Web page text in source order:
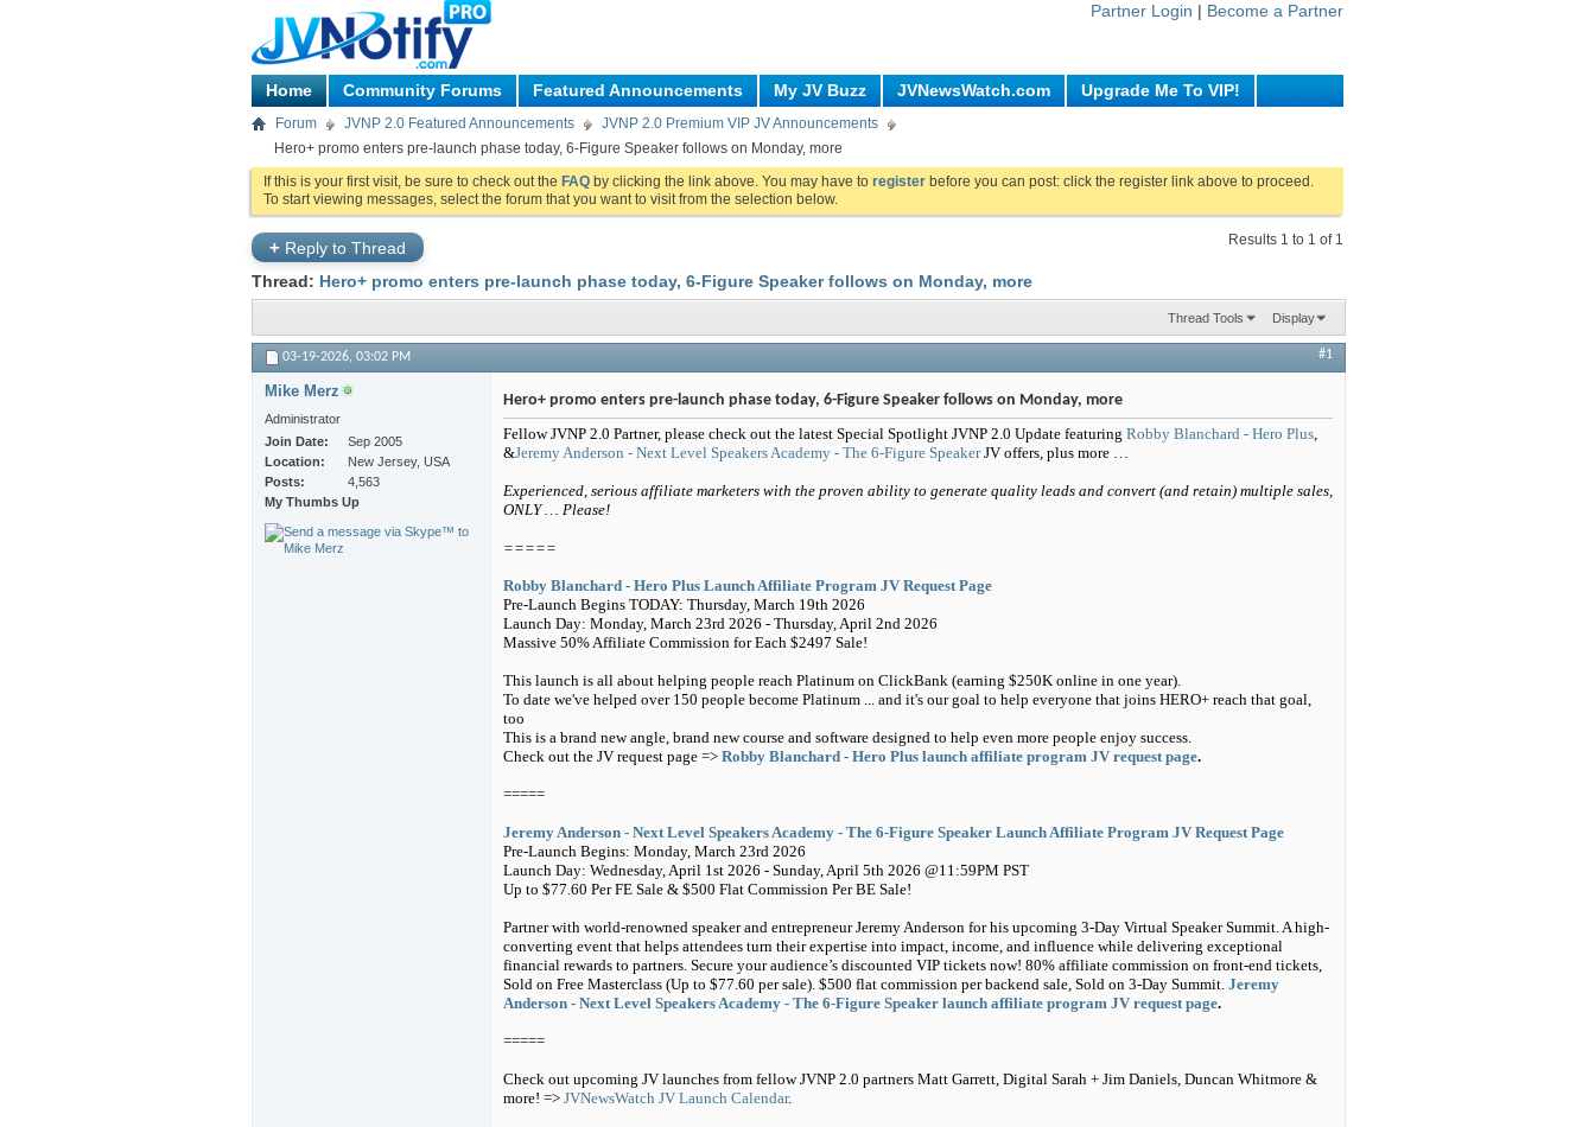
Partner Login | Become a Partner
Home Community Forums Featured Announcements My JV Buzz JVNewsWatch.com Upgrade Me To VIP!
Forum JVNP 2.0 Featured Announcements
JVNP 2.0 Premium VIP JV Announcements
Hero+ promo enters pre-launch phase today, 6-Figure Speaker follows on Monday, more
If this is your first visit, be sure to check out the FAQ by clicking the link above. You may have to register before you can post: click the register link above to proceed.
To start viewing messages, select the forum that you want to visit from the selection below.
+ Reply to Thread Results 1 to 1 of 1
Thread: Hero+ promo enters pre-launch phase today, 6-Figure Speaker follows on Monday, more
Thread Tools Display
03-19-2026, 03:02 PM #1
Mike Merz
Administrator
Join Date
Sep 2005
Location
New Jersey, USA
Posts
4,563
My Thumbs Up
Hero+ promo enters pre-launch phase today, 6-Figure Speaker follows on Monday, more
Fellow JVNP 2.0 Partner, please check out the latest Special Spotlight JVNP 2.0 Update featuring Robby Blanchard - Hero Plus,
&Jeremy Anderson - Next Level Speakers Academy - The 6-Figure SpeakerJV offers, plus more …
Experienced, serious affiliate marketers with the proven ability to generate quality leads and convert (and retain) multiple sales,
ONLY … Please!
=====
Robby Blanchard - Hero Plus Launch Affiliate Program JV Request Page
Pre-Launch Begins TODAY: Thursday, March 19th 2026
Launch Day: Monday, March 23rd 2026 - Thursday, April 2nd 2026
Massive 50% Affiliate Commission for Each $2497 Sale!
This launch is all about helping people reach Platinum on ClickBank (earning $250K online in one year).
To date we've helped over 150 people become Platinum ... and it's our goal to help everyone that joins HERO+ reach that goal,
too
This is a brand new angle, brand new course and software designed to help even more people enjoy success.
Check out the JV request page => Robby Blanchard - Hero Plus launch affiliate program JV request page.
=====
Jeremy Anderson - Next Level Speakers Academy - The 6-Figure Speaker Launch Affiliate Program JV Request Page
Pre-Launch Begins: Monday, March 23rd 2026
Launch Day: Wednesday, April 1st 2026 - Sunday, April 5th 2026 @11:59PM PST
Up to $77.60 Per FE Sale & $500 Flat Commission Per BE Sale!
Partner with world-renowned speaker and entrepreneur Jeremy Anderson for his upcoming 3-Day Virtual Speaker Summit. A high-
converting event that helps attendees turn their expertise into impact, income, and influence while delivering exceptional
financial rewards to partners. Secure your audience’s discounted VIP tickets now! 80% affiliate commission on front-end tickets,
Sold on Free Masterclass (Up to $77.60 per sale). $500 flat commission per backend sale, Sold on 3-Day Summit. Jeremy
Anderson - Next Level Speakers Academy - The 6-Figure Speaker launch affiliate program JV request page.
=====
Check out upcoming JV launches from fellow JVNP 2.0 partners Matt Garrett, Digital Sarah + Jim Daniels, Duncan Whitmore &
more! => JVNewsWatch JV Launch Calendar.